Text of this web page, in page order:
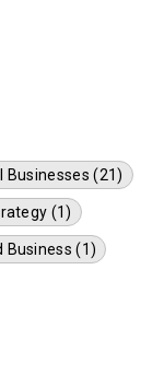
Businesses (21)
(1)
Business (1)